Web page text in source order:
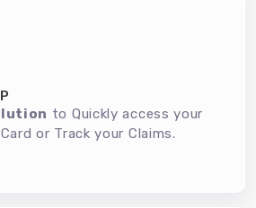
to Quickly access your
or Track your Claims.